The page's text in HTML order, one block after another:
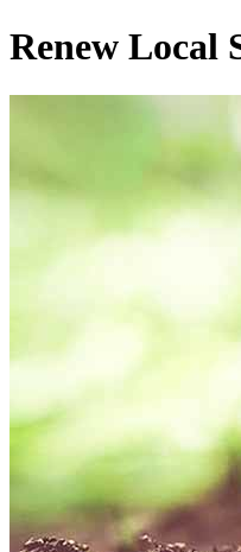
Renew Local